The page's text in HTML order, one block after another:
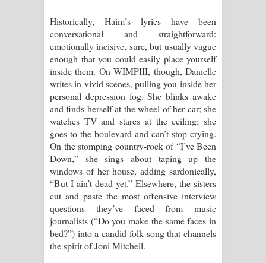
Historically, Haim’s lyrics have been
conversational and straightforward:
emotionally incisive, sure, but usually vague
enough that you could easily place yourself
inside them. On WIMPIII, though, Danielle
writes in vivid scenes, pulling you inside her
personal depression fog. She blinks awake
and finds herself at the wheel of her car; she
watches TV and stares at the ceiling; she
goes to the boulevard and can’t stop crying.
On the stomping country-rock of “I’ve Been
Down,” she sings about taping up the
windows of her house, adding sardonically,
“But I ain’t dead yet.” Elsewhere, the sisters
cut and paste the most offensive interview
questions they’ve faced from music
journalists (“Do you make the same faces in
bed?”) into a candid folk song that channels
the spirit of Joni Mitchell.